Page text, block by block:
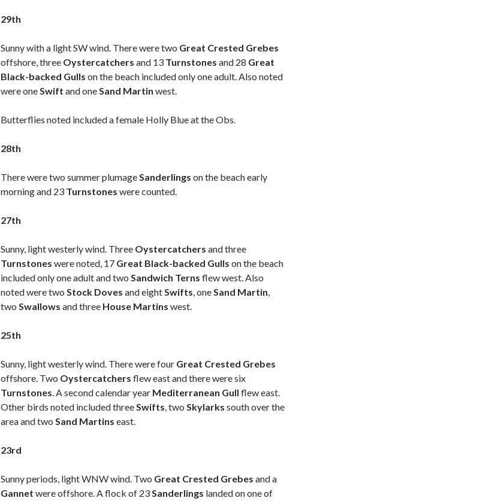
29th
Sunny with a light SW wind. There were two Great Crested Grebes
offshore, three Oystercatchers and 13 Turnstones and 28 Great
Black-backed Gulls on the beach included only one adult. Also noted
were oneSwift and oneSand Martin west.
Butterflies noted included a female Holly Blue at the Obs.
28th
There were two summer plumageSanderlings on the beach early
morning and 23 Turnstones were counted.
27th
Sunny, light westerly wind. Three Oystercatchers and three
Turnstones were noted, 17 Great Black-backed Gulls on the beach
included only one adult and two Sandwich Terns flew west. Also
noted were two Stock Doves and eightSwifts, oneSand Martin,
two Swallows and three House Martins west.
25th
Sunny, light westerly wind. There were four Great Crested Grebes
offshore. Two Oystercatchers flew east and there were six
Turnstones. A second calendar year Mediterranean Gull flew east.
Other birds noted included threeSwifts, two Skylarks south over the
area and two Sand Martins east.
23rd
Sunny periods, light WNW wind. Two Great Crested Grebes and a
Gannet were offshore. A flock of 23Sanderlings landed on one of